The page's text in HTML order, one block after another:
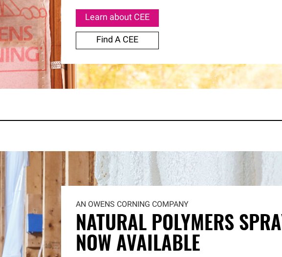
Learn about CEE
Find A CEE
AN OWENS CORNING COMPANY
NATURAL POLYMERS
NOW AVAILABLE